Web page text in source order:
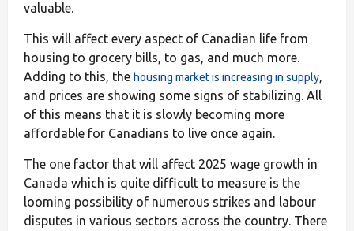
valuable.
This will affect every aspect of Canadian life from
housing to grocery bills, to gas, and much more.
Adding to this, the housing market is increasing in supply,
and prices are showing some signs of stabilizing. All
of this means that it is slowly becoming more
affordable for Canadians to live once again.
The one factor that will affect 2025 wage growth in
Canada which is quite difficult to measure is the
looming possibility of numerous strikes and labour
disputes in various sectors across the country. There